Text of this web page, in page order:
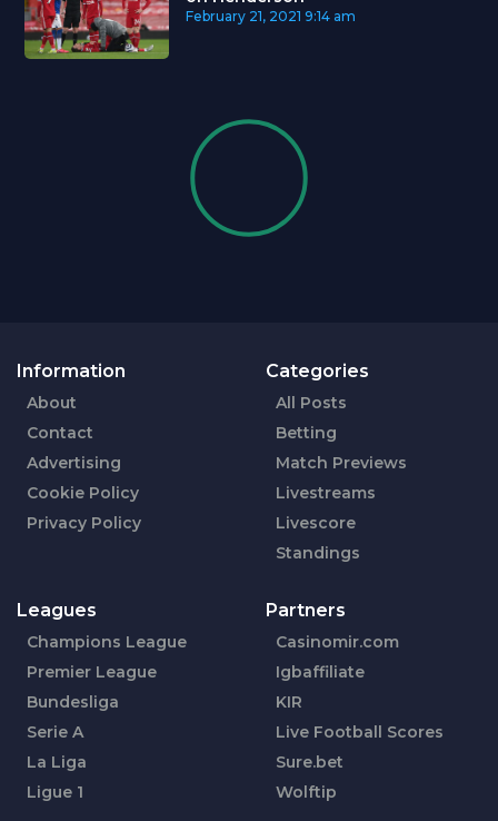
February 21, 2021 9:14 am
Information
About
Contact
Advertising
Cookie Policy
Privacy Policy
Categories
All Posts
Betting
Match Previews
Livestreams
Livescore
Standings
Leagues
Champions League
Premier League
Bundesliga
Serie A
La Liga
Ligue 1
Partners
Casinomir.com
Igbaffiliate
KIR
Live Football Scores
Sure.bet
Wolftip